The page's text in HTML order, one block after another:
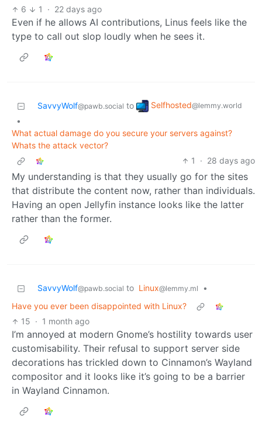
6
1 · 22 days ago
Even if he allows AI contributions, Linus feels like the
type to call out slop loudly when he sees it.
SavvyWolf@pawb.social to Selfhosted@lemmy.world
•
What actual damage do you secure your servers against?
Whats the attack vector?
1
· 28 days ago
My understanding is that they usually go for the sites
that distribute the content now, rather than individuals.
Having an open Jellyfin instance looks like the latter
rather than the former.
SavvyWolf@pawb.social to Linux@lemmy.ml
•
Have you ever been disappointed with Linux?
15 · 1 month ago
I’m annoyed at modern Gnome’s hostility towards user
customisability. Their refusal to support server side
decorations has trickled down to Cinnamon’s Wayland
compositor and it looks like it’s going to be a barrier
in Wayland Cinnamon.